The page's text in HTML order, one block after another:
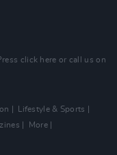
click here or call us on
Lifestyle & Sports
More